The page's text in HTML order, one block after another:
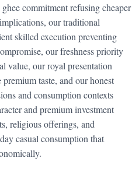
commitment refusing cheaper
our traditional
skilled execution preventing
our freshness priority
value, our royal presentation
taste, and our honest
and consumption contexts
and premium investment
religious offerings, and
casual consumption that